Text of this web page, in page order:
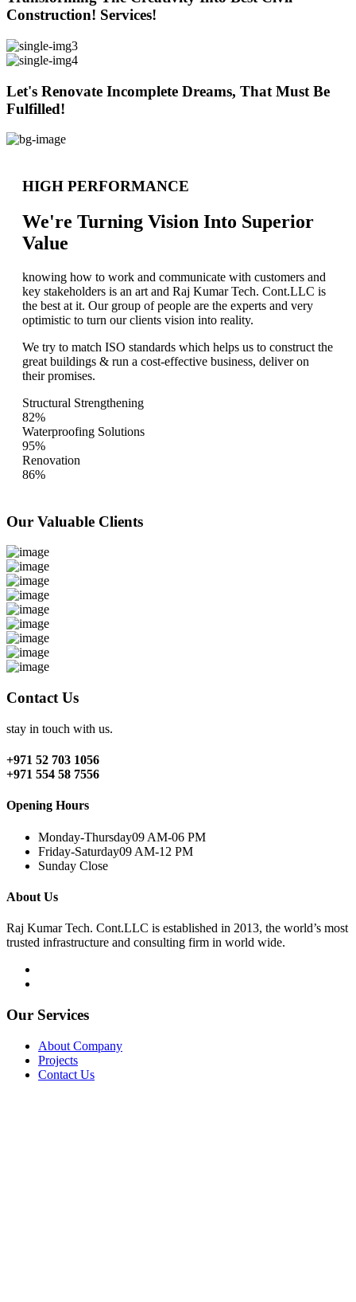
Construction! Services!
Let's Renovate Incomplete Dreams, That Must Be
Fulfilled!
HIGH PERFORMANCE
We're Turning Vision Into Superior
Value
knowing how to work and communicate with customers and
key stakeholders is an art and Raj Kumar Tech. Cont.LLC is
the best at it. Our group of people are the experts and very
optimistic to turn our clients vision into reality.
We try to match ISO standards which helps us to construct the
great buildings & run a cost-effective business, deliver on
their promises.
Structural Strengthening
82%
Waterproofing Solutions
95%
Renovation
86%
Our Valuable Clients
Contact Us
stay in touch with us.
+971 52 703 1056
+971 554 58 7556
Opening Hours
Monday-Thursday09 AM-06 PM
Friday-Saturday09 AM-12 PM
Sunday Close
About Us
Raj Kumar Tech. Cont.LLC is established in 2013, the world’s most
trusted infrastructure and consulting firm in world wide.
Our Services
About Company
Projects
Contact Us